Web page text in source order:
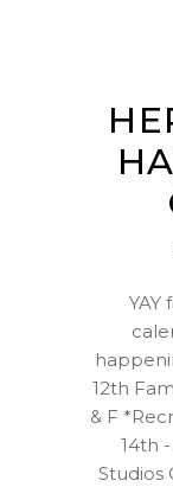
YAY
12th
& F
14th
Studios